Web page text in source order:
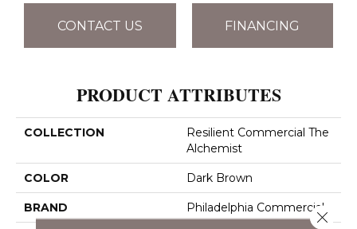
CONTACT US FINANCING
PRODUCT ATTRIBUTES
COLLECTION
Resilient Commercial The
Alchemist
COLOR Dark Brown
BRAND Philadelphia CommercialClose